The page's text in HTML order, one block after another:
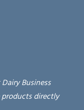
Business
products directly